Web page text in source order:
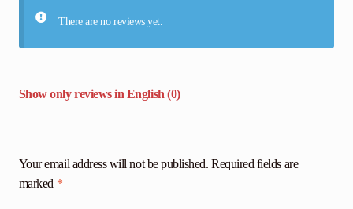
There are no reviews yet.
Show only reviews in English (0)
Your email address will not be published. Required fields are
marked *